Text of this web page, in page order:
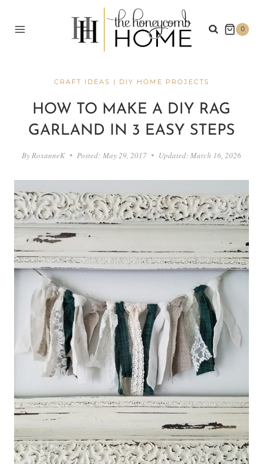
0
CRAFT IDEAS | DIY HOME PROJECTS
HOW TO MAKE A DIY RAG
GARLAND IN 3 EASY STEPS
By RoxanneK Posted: May 29, 2017 Updated: March 16, 2026